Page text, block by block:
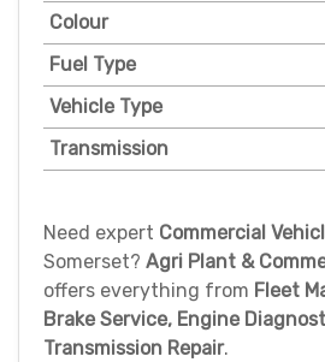
Colour
Fuel Type
Vehicle Type
Transmission
Need expert Commercial
Somerset? Agri Plant &
offers everything from Fleet
Brake Service, Engine
Transmission Repair.